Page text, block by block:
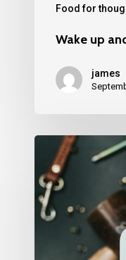
Food for
Wake up
james